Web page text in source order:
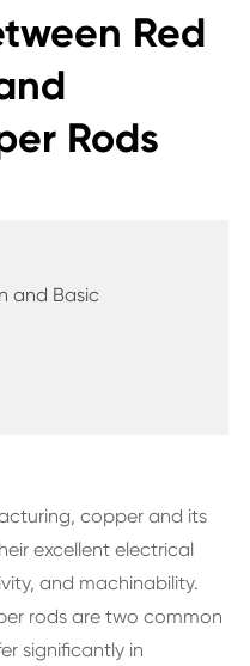
Red
Rods
and Basic
copper and its
excellent electrical
and machinability.
rods are two common
significantly in